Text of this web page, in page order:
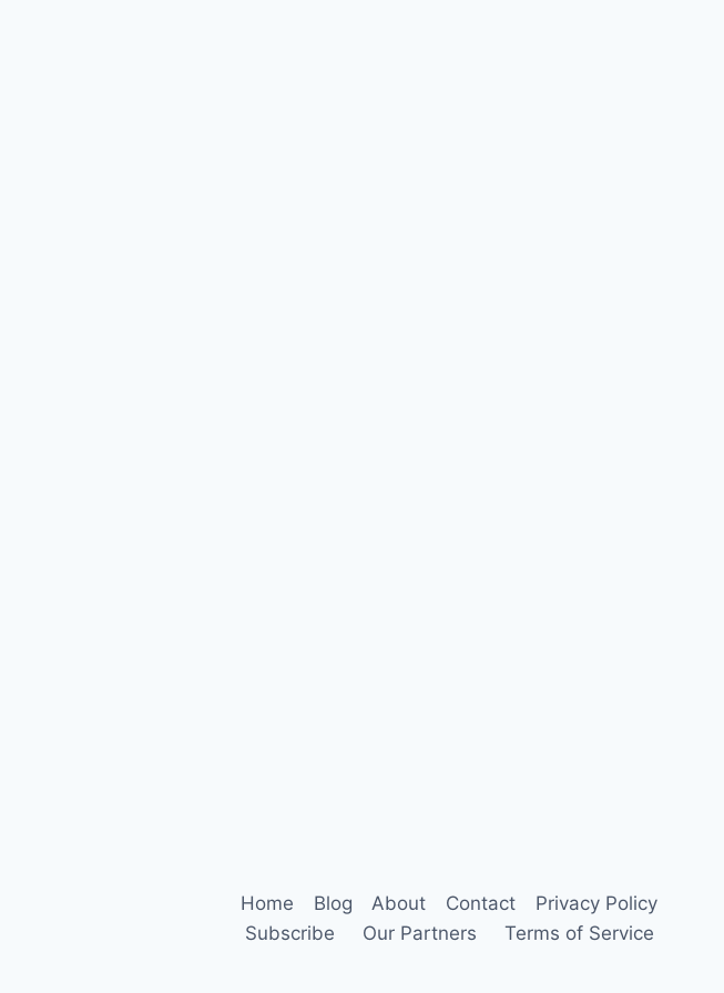
Home Blog About Contact
Privacy Policy
Subscribe
Our Partners Terms of Service